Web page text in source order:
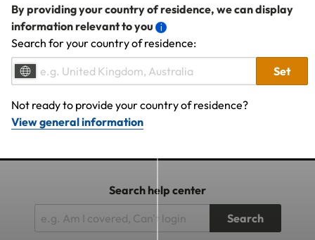
By providing your country of residence, we can display
information relevant to you
Search for your country of residence:
Set
Not ready to provide your country of residence?
View general information
Search help center
Search